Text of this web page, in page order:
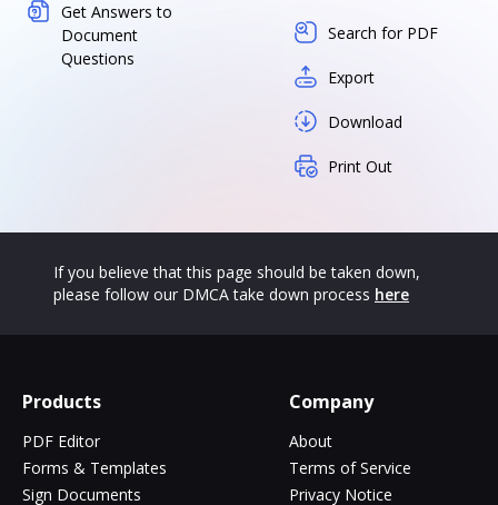
Get Answers to
Document
Questions
Search for PDF
Export
Download
Print Out
If you believe that this page should be taken down,
please follow our DMCA take down process here
Products
PDF Editor
Forms & Templates
Sign Documents
Company
About
Terms of Service
Privacy Notice